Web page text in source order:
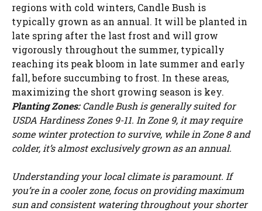
regions with cold winters, Candle Bush is
typically grown as an annual. It will be planted in
late spring after the last frost and will grow
vigorously throughout the summer, typically
reaching its peak bloom in late summer and early
fall, before succumbing to frost. In these areas,
maximizing the short growing season is key.
Planting Zones:Candle Bush is generally suited for
USDA Hardiness Zones 9-11. In Zone 9, it may require
some winter protection to survive, while in Zone 8 and
colder, it’s almost exclusively grown as an annual.
Understanding your local climate is paramount. If
you’re in a cooler zone, focus on providing maximum
sun and consistent watering throughout your shorter